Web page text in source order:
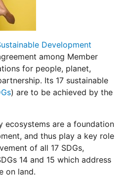
Development
among Member
for people, planet,
Its 17 sustainable
) are to be achieved by the
ecosystems are a foundation
and thus play a key role
of all 17 SDGs,
14 and 15 which address
on land.